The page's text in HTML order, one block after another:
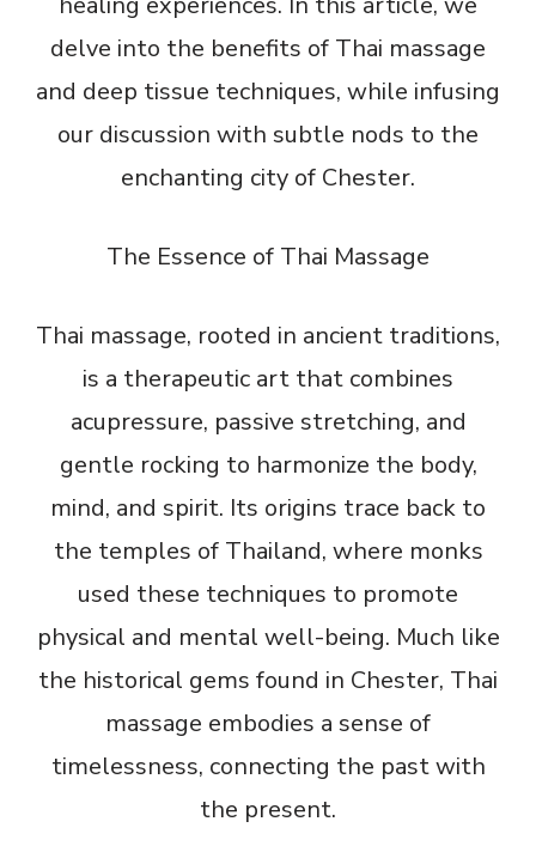
delve into the benefits of Thai massage
and deep tissue techniques, while infusing
our discussion with subtle nods to the
enchanting city of Chester.
The Essence of Thai Massage
Thai massage, rooted in ancient traditions,
is a therapeutic art that combines
acupressure, passive stretching, and
gentle rocking to harmonize the body,
mind, and spirit. Its origins trace back to
the temples of Thailand, where monks
used these techniques to promote
physical and mental well-being. Much like
the historical gems found in Chester, Thai
massage embodies a sense of
timelessness, connecting the past with
the present.